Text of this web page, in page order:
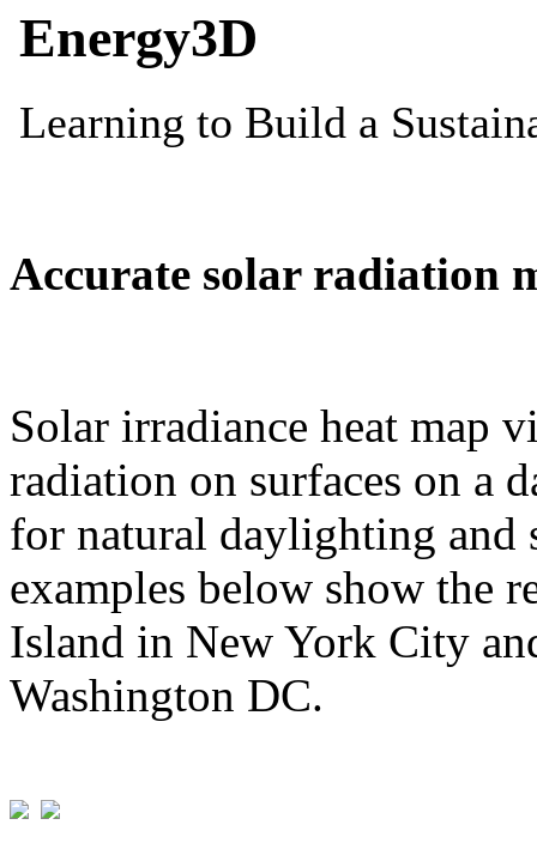
Accurate solar radiation
Solar irradiance heat map
radiation on surfaces on a
for natural daylighting and
examples below show the
Island in New York City
Washington DC.